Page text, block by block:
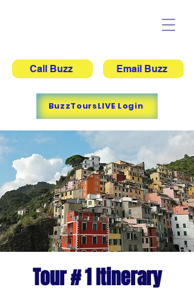
Call Buzz
Email Buzz
BuzzToursLIVE Login
Tour # 1 Itinerary